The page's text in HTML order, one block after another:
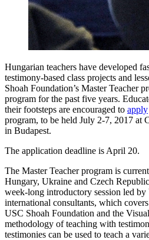
Hungarian teachers have developed
testimony-based class projects and
Shoah Foundation’s Master Teacher
program for the past five years.
their footsteps are encouraged to apply
program, to be held July 2-7, 2017 at
in Budapest.
The application deadline is April 20.
The Master Teacher program is
Hungary, Ukraine and Czech
week-long introductory session led by
international consultants, which
USC Shoah Foundation and the
methodology of teaching with
testimonies can be used to teach a